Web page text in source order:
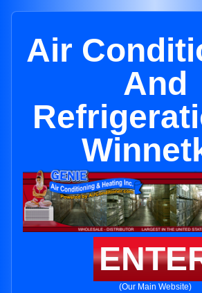
Air
And
(Our Main Website)